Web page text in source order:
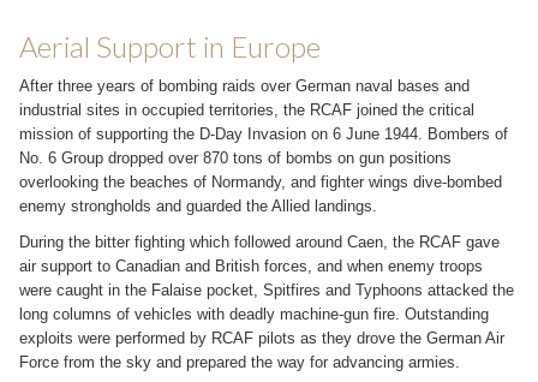
Aerial Support in Europe
After three years of bombing raids over German naval bases and
industrial sites in occupied territories, the RCAF joined the critical
mission of supporting the D-Day Invasion on 6 June 1944. Bombers of
No. 6 Group dropped over 870 tons of bombs on gun positions
overlooking the beaches of Normandy, and fighter wings dive-bombed
enemy strongholds and guarded the Allied landings.
During the bitter fighting which followed around Caen, the RCAF gave
air support to Canadian and British forces, and when enemy troops
were caught in the Falaise pocket, Spitfires and Typhoons attacked the
long columns of vehicles with deadly machine-gun fire. Outstanding
exploits were performed by RCAF pilots as they drove the German Air
Force from the sky and prepared the way for advancing armies.